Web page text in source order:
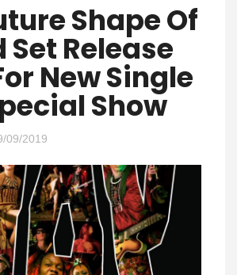
Shape Of
Set Release
New Single
Show
09/2019